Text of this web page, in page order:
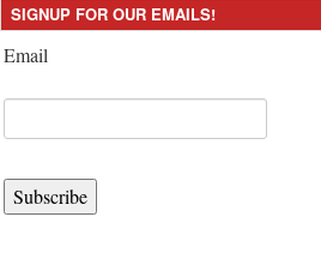
SIGNUP FOR OUR EMAILS!
Email
Subscribe